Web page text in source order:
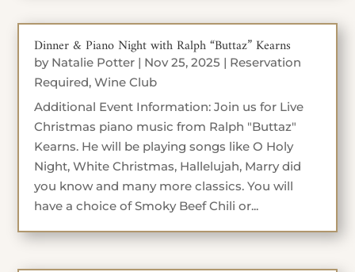
Dinner & Piano Night with Ralph “Buttaz” Kearns
by Natalie Potter | Nov 25, 2025 | Reservation
Required,Wine Club
Additional Event Information: Join us for Live
Christmas piano music from Ralph "Buttaz"
Kearns. He will be playing songs like O Holy
Night, White Christmas, Hallelujah, Marry did
you know and many more classics. You will
have a choice of Smoky Beef Chili or...